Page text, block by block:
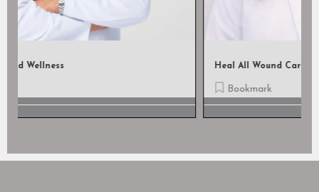
Heal All Wound Care, LLC